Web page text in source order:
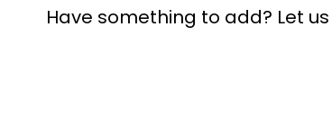
Have something to add? Let